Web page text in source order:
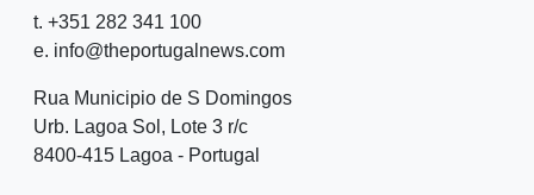
t. +351 282 341 100
e. info@theportugalnews.com
Rua Municipio de S Domingos
Urb. Lagoa Sol, Lote 3 r/c
8400-415 Lagoa - Portugal